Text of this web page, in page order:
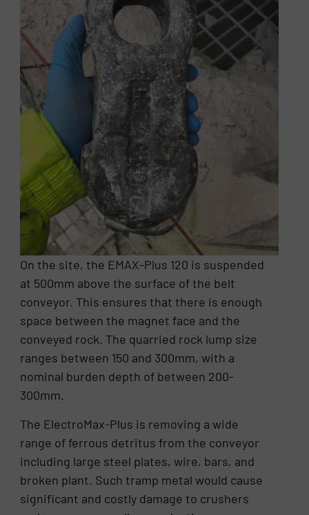
On the site, the EMAX-Plus 120 is suspended
at 500mm above the surface of the belt
conveyor. This ensures that there is enough
space between the magnet face and the
conveyed rock. The quarried rock lump size
ranges between 150 and 300mm, with a
nominal burden depth of between 200-
300mm.
The ElectroMax-Plus is removing a wide
range of ferrous detritus from the conveyor
including large steel plates, wire, bars, and
broken plant. Such tramp metal would cause
significant and costly damage to crushers